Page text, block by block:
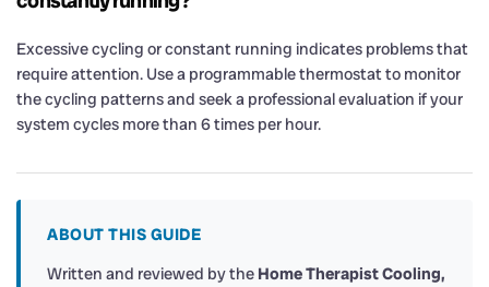
Excessive cycling or constant running indicates problems that
require attention. Use a programmable thermostat to monitor
the cycling patterns and seek a professional evaluation if your
system cycles more than 6 times per hour.
ABOUT THIS GUIDE
Written and reviewed by the Home Therapist Cooling,